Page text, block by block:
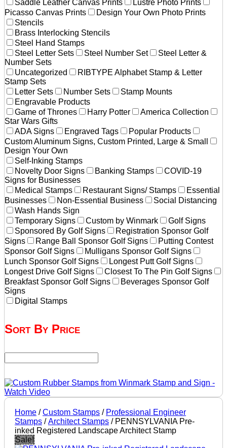
Saddle Leather Canvas Prints
Lustre Photo Prints
Picasso Canvas Prints
Design Your Own Photo Prints
Stencils
Brass Interlocking Stencils
Steel Hand Stamps
Steel Letter Sets
Steel Number Set
Steel Letter &
Number Sets
Uncategorized
RIBTYPE Alphabet Stamp & Letter
Stamp Sets
Letter Sets
Number Sets
Stamp Mounts
Engravable Products
Game of Thrones
Harry Potter
America Collection
Star Wars Gifts
ADA Signs
Engraved Tags
Popular Products
Custom Aluminum Signs, Custom Printed, Large & Small
Design Your Own
Self-Inking Stamps
Novelty Door Signs
Banking Stamps
COVID-19
Signs for Businesses
Medical Stamps
Restaurant Signs/ Stamps
Essential
Businesses
Non-Essential Business
Social Distancing
Wash Hands Sign
Temporary Signs
Custom by Winmark
Golf Signs
Sponsored By Golf Signs
Registration Sponsor Golf
Signs
Range Ball Sponsor Golf Signs
Putting Contest
Sponsor Golf Signs
Mulligans Sponsor Golf Signs
Lunch Sponsor Golf Signs
Longest Putt Golf Signs
Longest Drive Golf Signs
Closest To The Pin Golf Signs
Breakfast Sponsor Golf Signs
Beverages Sponsor Golf
Signs
Digital Stamps
Sort By Price
Home /Custom Stamps / Professional Engineer
Stamps /Architect Stamps / PENNSYLVANIA Pre-
inked Registered Landscape Architect Stamp
Sale!